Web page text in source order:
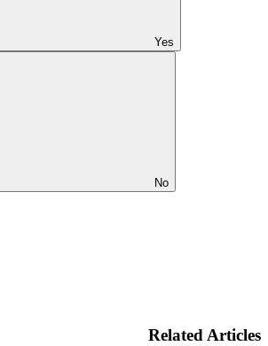
Yes
No
Related Articles